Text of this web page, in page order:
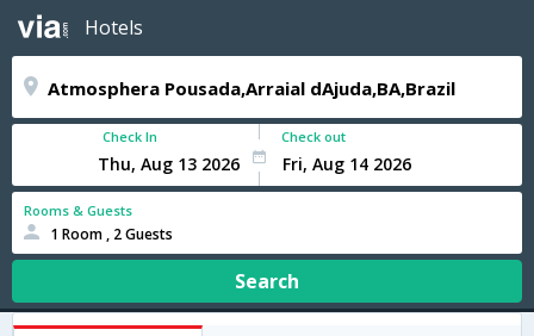
Hotels
Check In Check out
Rooms & Guests
1 Room , 2 Guests
Search